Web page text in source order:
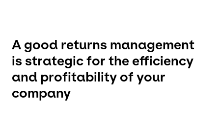
A good returns management
is strategic for the efficiency
and profitability of your
company